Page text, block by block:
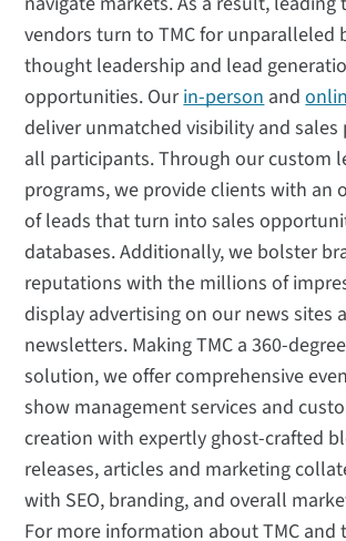
vendors turn to TMC for unparalleled
thought leadership and lead
opportunities. Ourin-personand
deliver unmatched visibility and sales
all participants. Through our custom
programs, we provide clients with an
of leads that turn into sales
databases. Additionally, we bolster
reputations with the millions of
display advertising on our news sites
newsletters. Making TMC a 360-
solution, we offer comprehensive
show management services and
creation with expertly ghost-crafted
releases, articles and marketing
with SEO, branding, and overall
For more information about TMC and